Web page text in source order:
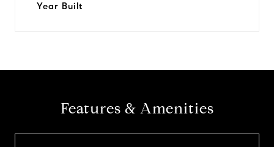
Year Built
Features & Amenities